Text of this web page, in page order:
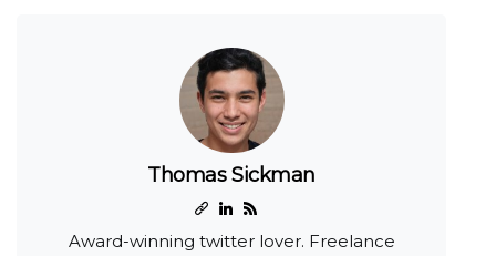
Thomas Sickman
Award-winning twitter lover. Freelance